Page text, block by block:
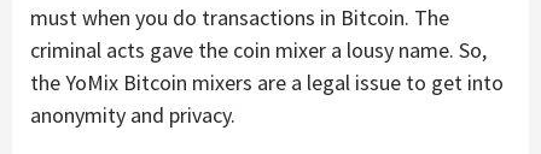
must when you do transactions in Bitcoin. The
criminal acts gave the coin mixer a lousy name. So,
the YoMix Bitcoin mixers are a legal issue to get into
anonymity and privacy.